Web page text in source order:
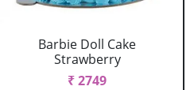
Barbie Doll Cake
Strawberry
₹ 2749